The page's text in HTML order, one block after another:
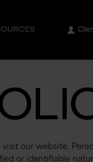
our website.
or identifiable